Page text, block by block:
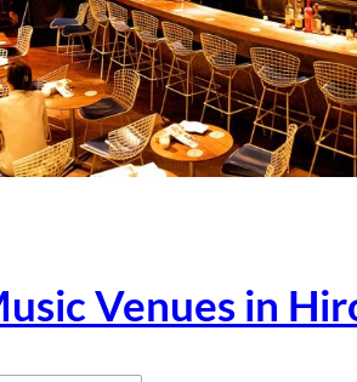
Venues in